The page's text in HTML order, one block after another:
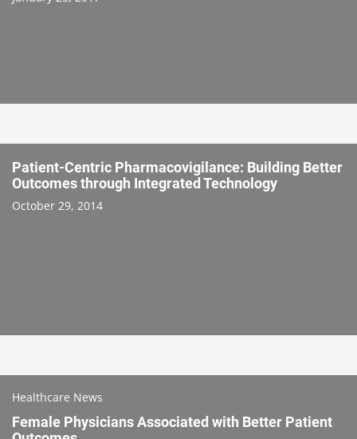
Patient-Centric Pharmacovigilance: Building Better
Outcomes through Integrated Technology
October 29, 2014
Healthcare News
Female Physicians Associated with Better Patient